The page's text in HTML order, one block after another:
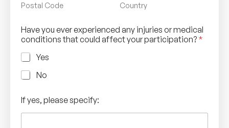
Postal Code Country
Have you ever experienced any injuries or medical
conditions that could affect your participation? *
Yes
No
If yes, please specify: